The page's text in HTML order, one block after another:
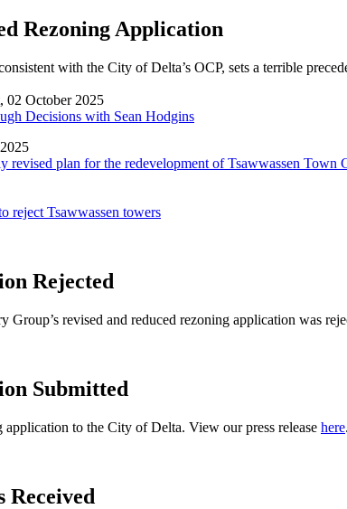
Rezoning Application
with the City of Delta’s OCP, sets a terrible
02 October 2025
Decisions with Sean Hodgins
revised plan for the redevelopment of Tsawwassen Town
reject Tsawwassen towers
Rejected
revised and reduced rezoning application was
Submitted
to the City of Delta. View our press release here
Received